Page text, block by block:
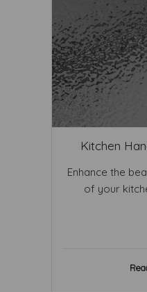
Kitchen
Enhance the
of your